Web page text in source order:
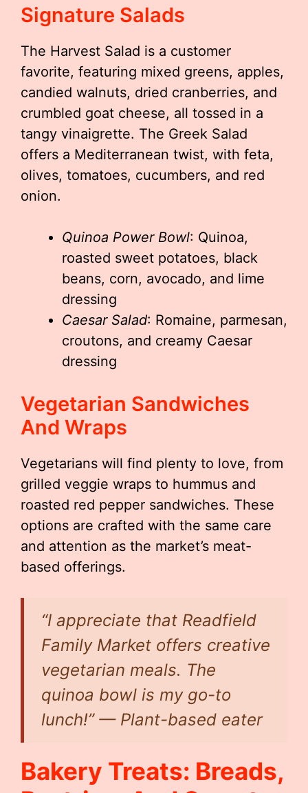
Signature Salads
The Harvest Salad is a customer
favorite, featuring mixed greens, apples,
candied walnuts, dried cranberries, and
crumbled goat cheese, all tossed in a
tangy vinaigrette. The Greek Salad
offers a Mediterranean twist, with feta,
olives, tomatoes, cucumbers, and red
onion.
Quinoa Power Bowl: Quinoa,
roasted sweet potatoes, black
beans, corn, avocado, and lime
dressing
Caesar Salad: Romaine, parmesan,
croutons, and creamy Caesar
dressing
Vegetarian Sandwiches
And Wraps
Vegetarians will find plenty to love, from
grilled veggie wraps to hummus and
roasted red pepper sandwiches. These
options are crafted with the same care
and attention as the market’s meat-
based offerings.
“I appreciate that Readfield
Family Market offers creative
vegetarian meals. The
quinoa bowl is my go-to
lunch!” — Plant-based eater
Bakery Treats: Breads,